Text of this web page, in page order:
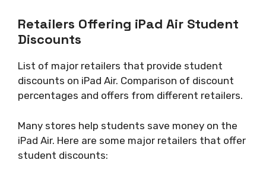
Retailers Offering iPad Air Student
Discounts
List of major retailers that provide student
discounts on iPad Air. Comparison of discount
percentages and offers from different retailers.
Many stores help students save money on the
iPad Air. Here are some major retailers that offer
student discounts: